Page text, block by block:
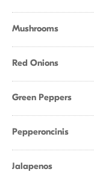
Mushrooms
Red Onions
Green Peppers
Pepperoncinis
Jalapenos